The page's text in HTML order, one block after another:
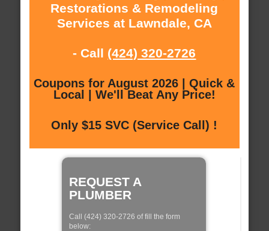
Restorations & Remodeling
Services at Lawndale, CA
- Call (424) 320-2726
Coupons for August 2026 | Quick &
Local | We'll Beat Any Price!
Only $15 SVC (Service Call) !
REQUEST A
PLUMBER
Call (424) 320-2726 of fill the form
below: